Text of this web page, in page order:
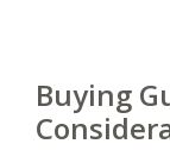
Buying